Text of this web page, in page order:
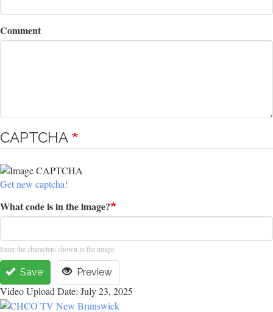
Comment
CAPTCHA
Get new captcha!
What code is in the image?
Enter the characters shown in the image.
Save Preview
Video Upload Date: July 23, 2025